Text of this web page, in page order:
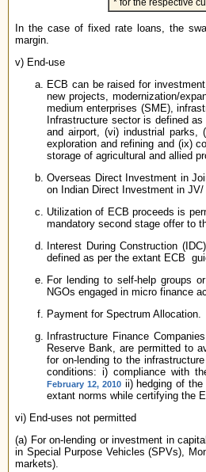
In the case of fixed rate loans, the
margin.
v) End-use
ECB can be raised for
new projects, modernization/
medium enterprises (SME),
Infrastructure sector is defined
and airport, (vi) industrial parks,
exploration and refining and (ix)
storage of agricultural and allied
Overseas Direct Investment in
on Indian Direct Investment in JV/
Utilization of ECB proceeds is
mandatory second stage offer to
Interest During Construction
defined as per the extant ECB
For lending to self-help groups
NGOs engaged in micro finance
Payment for Spectrum Allocation.
Infrastructure Finance
Reserve Bank, are permitted to
for on-lending to the
conditions: i) compliance with
February 12, 2010ii) hedging of the
extant norms while certifying the
vi) End-uses not permitted
(a) For on-lending or investment in
in Special Purpose Vehicles (SPVs),
markets).